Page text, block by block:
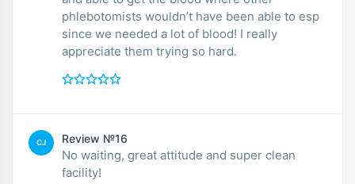
phlebotomists wouldn’t have been able to esp
since we needed a lot of blood! I really
appreciate them trying so hard.
CJ Review №16
No waiting, great attitude and super clean
facility!